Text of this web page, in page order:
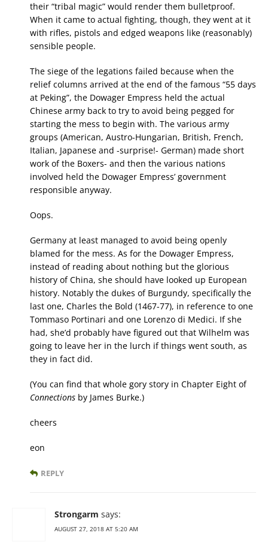
their “tribal magic” would render them bulletproof.
When it came to actual fighting, though, they went at it
with rifles, pistols and edged weapons like (reasonably)
sensible people.
The siege of the legations failed because when the
relief columns arrived at the end of the famous “55 days
at Peking”, the Dowager Empress held the actual
Chinese army back to try to avoid being pegged for
starting the mess to begin with. The various army
groups (American, Austro-Hungarian, British, French,
Italian, Japanese and -surprise!- German) made short
work of the Boxers- and then the various nations
involved held the Dowager Empress’ government
responsible anyway.
Oops.
Germany at least managed to avoid being openly
blamed for the mess. As for the Dowager Empress,
instead of reading about nothing but the glorious
history of China, she should have looked up European
history. Notably the dukes of Burgundy, specifically the
last one, Charles the Bold (1467-77), in reference to one
Tommaso Portinari and one Lorenzo di Medici. If she
had, she’d probably have figured out that Wilhelm was
going to leave her in the lurch if things went south, as
they in fact did.
(You can find that whole gory story in Chapter Eight of
Connections by James Burke.)
cheers
eon
REPLY
Strongarm says:
AUGUST 27, 2018 AT 5:20 AM